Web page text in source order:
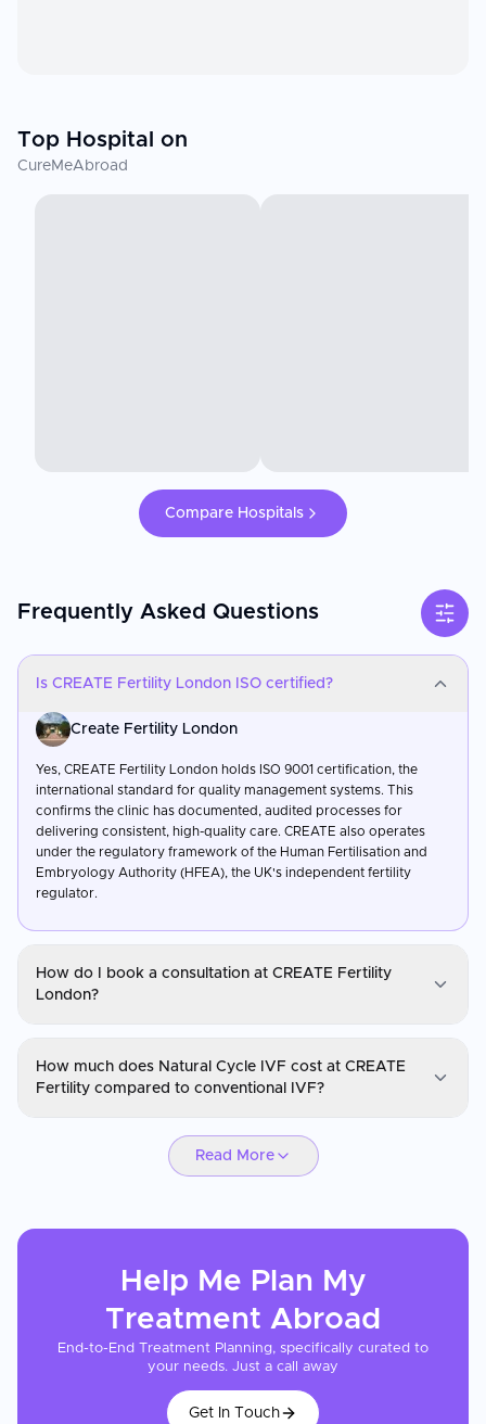
Top Hospital on
CureMeAbroad
Compare Hospitals
Frequently Asked Questions
Is CREATE Fertility London ISO certified?
Create Fertility London
Yes, CREATE Fertility London holds ISO 9001 certification, the
international standard for quality management systems. This
confirms the clinic has documented, audited processes for
delivering consistent, high-quality care. CREATE also operates
under the regulatory framework of the Human Fertilisation and
Embryology Authority (HFEA), the UK's independent fertility
regulator.
How do I book a consultation at CREATE Fertility
London?
You can request a consultation through CureMeAbroad by
How much does Natural Cycle IVF cost at CREATE
Fertility compared to conventional IVF?
Create Fertility London
Natural Cycle and Mild Stimulation IVF at CREATE Fertility are
than comparable care in the US. CureMeAbroad can provide a
detailed cost estimate after reviewing your medical profile.
Read More
Help Me Plan My
Treatment Abroad
End-to-End Treatment Planning, specifically curated to
your needs. Just a call away
Get In Touch